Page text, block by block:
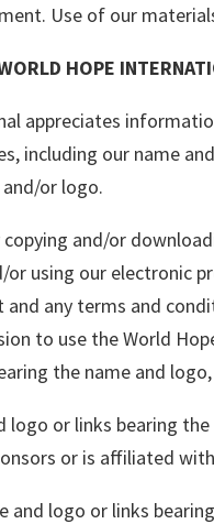
Use of our
HOPE
appreciates
including our name
or logo.
copying and/or
or using our electronic
and any terms and
to use the World
the name and
logo or links bearing
or is affiliated
and logo or links